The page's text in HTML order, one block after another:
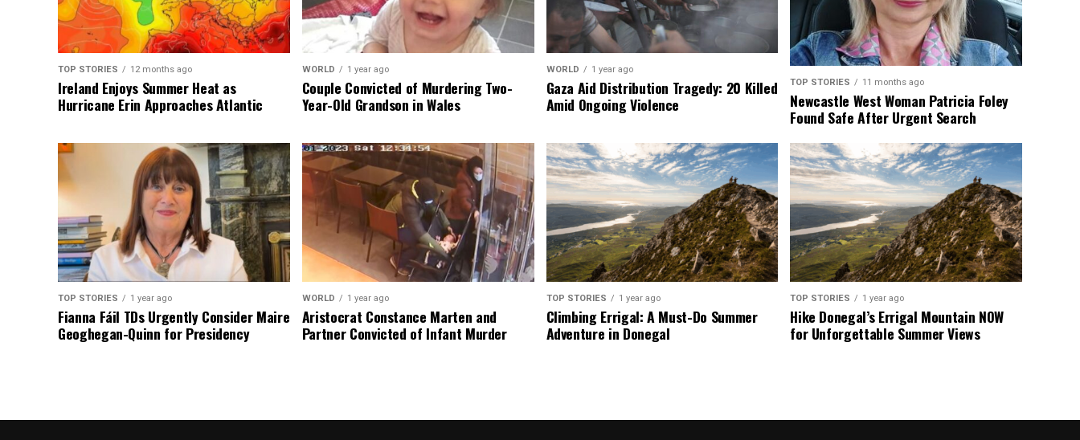
TOP STORIES 12 months ago
Ireland Enjoys Summer Heat as
Hurricane Erin Approaches Atlantic
WORLD 1 year ago
Couple Convicted of Murdering Two-
Year-Old Grandson in Wales
WORLD 1 year ago
Gaza Aid Distribution Tragedy: 20 Killed
Amid Ongoing Violence
TOP STORIES 11 months ago
Newcastle West Woman Patricia Foley
Found Safe After Urgent Search
TOP STORIES 1 year ago
Fianna Fáil TDs Urgently Consider Maire
Geoghegan-Quinn for Presidency
WORLD 1 year ago
Aristocrat Constance Marten and
Partner Convicted of Infant Murder
TOP STORIES 1 year ago
Climbing Errigal: A Must-Do Summer
Adventure in Donegal
TOP STORIES 1 year ago
Hike Donegal’s Errigal Mountain NOW
for Unforgettable Summer Views